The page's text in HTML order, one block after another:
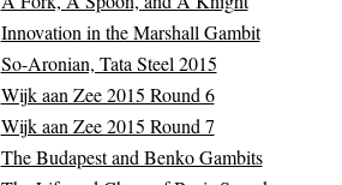
Innovation in the Marshall Gambit
So-Aronian, Tata Steel 2015
Wijk aan Zee 2015 Round 6
Wijk aan Zee 2015 Round 7
The Budapest and Benko Gambits